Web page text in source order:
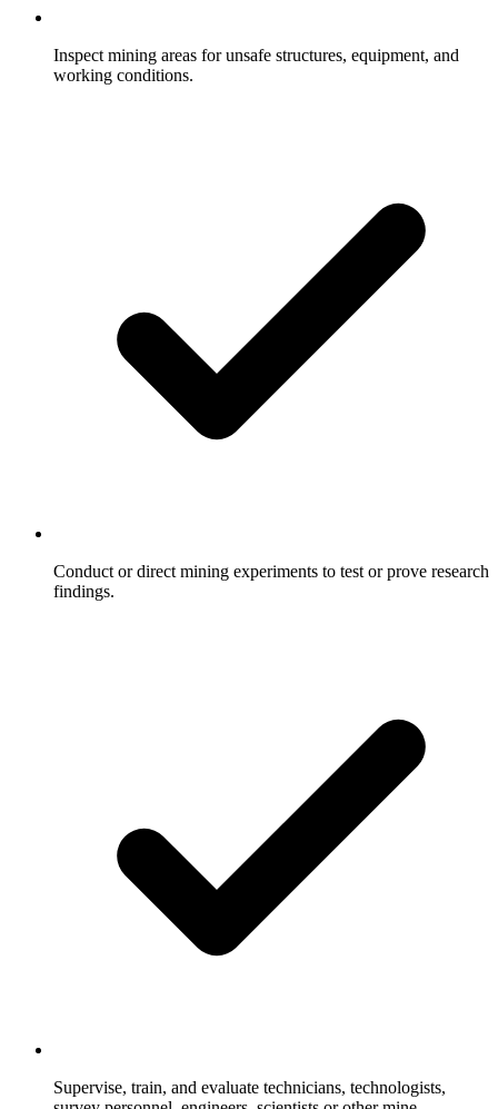
Inspect mining areas for unsafe structures, equipment, and
working conditions.
Conduct or direct mining experiments to test or prove research
findings.
Supervise, train, and evaluate technicians, technologists,